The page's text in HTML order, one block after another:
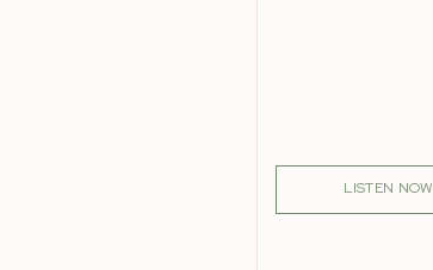
LISTEN NOW